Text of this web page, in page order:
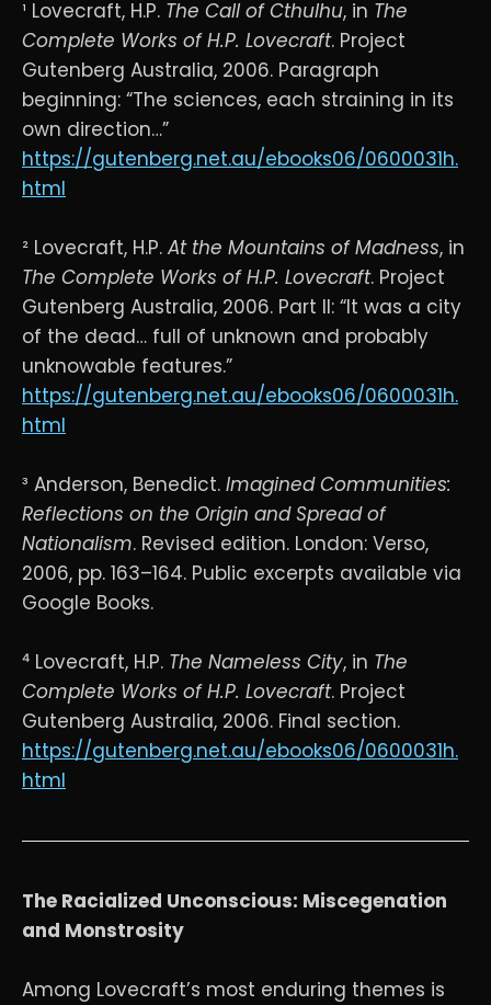
¹ Lovecraft, H.P. The Call of Cthulhu, in The
Complete Works of H.P. Lovecraft. Project
Gutenberg Australia, 2006. Paragraph
beginning: “The sciences, each straining in its
own direction…”
https://gutenberg.net.au/ebooks06/0600031h.
html
² Lovecraft, H.P. At the Mountains of Madness, in
The Complete Works of H.P. Lovecraft. Project
Gutenberg Australia, 2006. Part II: “It was a city
of the dead… full of unknown and probably
unknowable features.”
https://gutenberg.net.au/ebooks06/0600031h.
html
³ Anderson, Benedict. Imagined Communities:
Reflections on the Origin and Spread of
Nationalism. Revised edition. London: Verso,
2006, pp. 163–164. Public excerpts available via
Google Books.
⁴ Lovecraft, H.P. The Nameless City, in The
Complete Works of H.P. Lovecraft. Project
Gutenberg Australia, 2006. Final section.
https://gutenberg.net.au/ebooks06/0600031h.
html
The Racialized Unconscious: Miscegenation
and Monstrosity
Among Lovecraft’s most enduring themes is